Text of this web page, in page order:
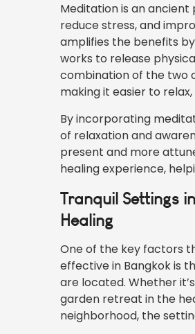
Meditation is an
reduce stress, and
amplifies the benefits
works to release
combination of the two
making it easier to
By incorporating
of relaxation and
present and more
healing experience,
Tranquil Settings
Healing
One of the key factors
effective in Bangkok is
are located. Whether
garden retreat in the
neighborhood, the